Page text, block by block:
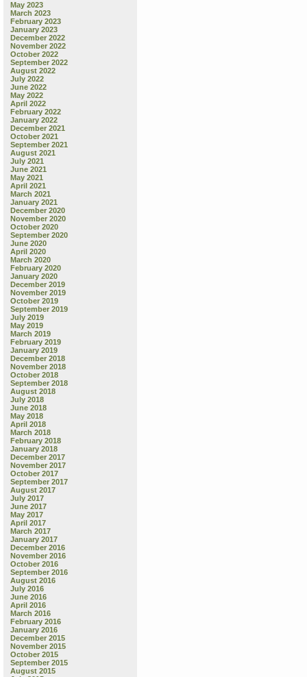
May 2023
March 2023
February 2023
January 2023
December 2022
November 2022
October 2022
September 2022
August 2022
July 2022
June 2022
May 2022
April 2022
February 2022
January 2022
December 2021
October 2021
September 2021
August 2021
July 2021
June 2021
May 2021
April 2021
March 2021
January 2021
December 2020
November 2020
October 2020
September 2020
June 2020
April 2020
March 2020
February 2020
January 2020
December 2019
November 2019
October 2019
September 2019
July 2019
May 2019
March 2019
February 2019
January 2019
December 2018
November 2018
October 2018
September 2018
August 2018
July 2018
June 2018
May 2018
April 2018
March 2018
February 2018
January 2018
December 2017
November 2017
October 2017
September 2017
August 2017
July 2017
June 2017
May 2017
April 2017
March 2017
January 2017
December 2016
November 2016
October 2016
September 2016
August 2016
July 2016
June 2016
April 2016
March 2016
February 2016
January 2016
December 2015
November 2015
October 2015
September 2015
August 2015